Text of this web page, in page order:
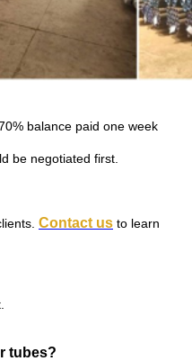
balance paid one week
be negotiated first.
Contact us to learn
tubes?